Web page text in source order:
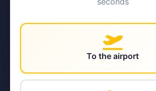
To the airport